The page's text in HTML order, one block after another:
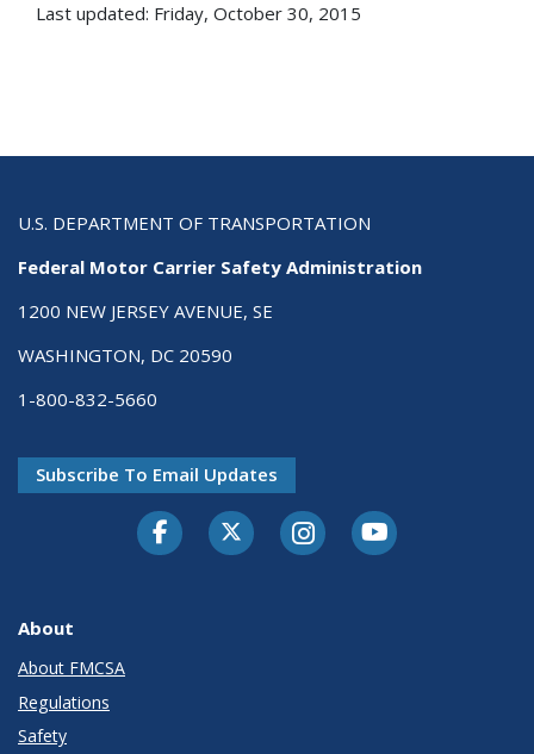
Last updated: Friday, October 30, 2015
U.S. DEPARTMENT OF TRANSPORTATION
Federal Motor Carrier Safety Administration
1200 NEW JERSEY AVENUE, SE
WASHINGTON, DC 20590
1-800-832-5660
Subscribe To Email Updates
FacebookTwitter-XInstagramYoutube
About
About FMCSA
Regulations
Safety